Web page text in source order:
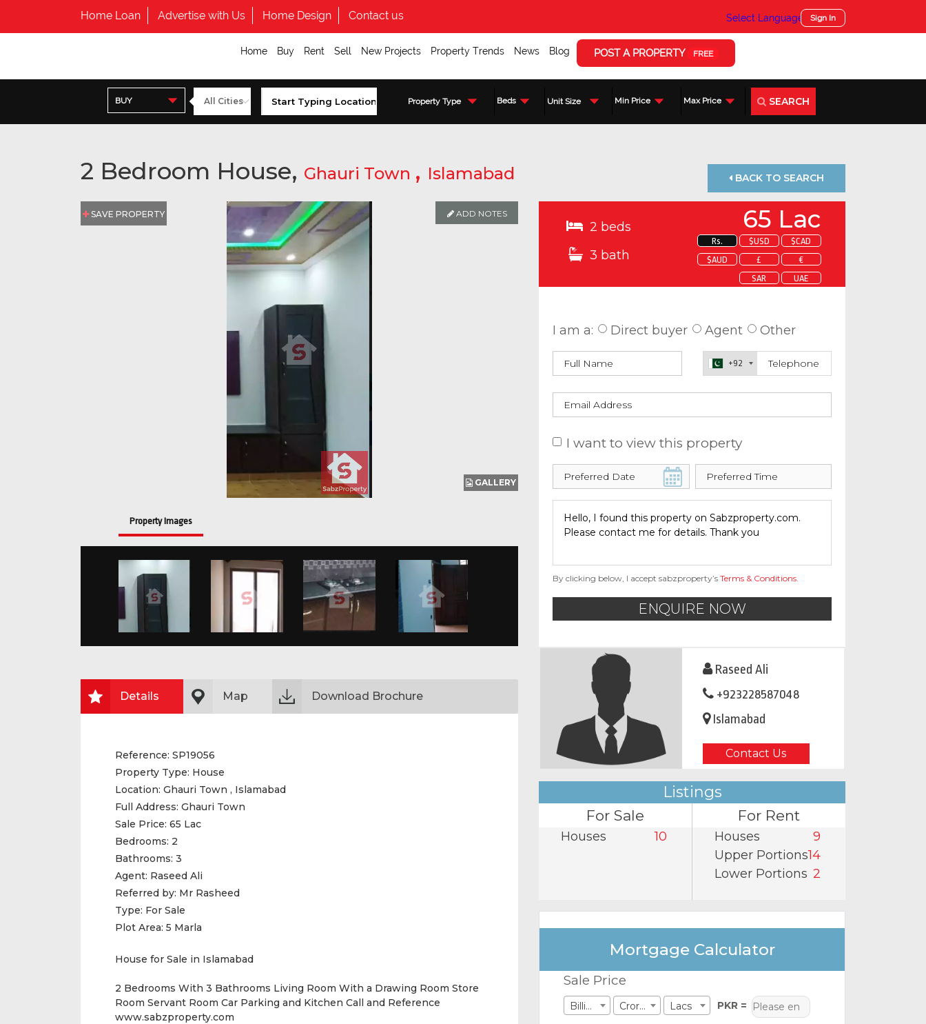
Home Loan Advertise with Us Home Design Contact us Select Language ▼Sign In
Home Buy Rent Sell New Projects Property Trends News Blog POST A PROPERTY FREE
BUY Property Type Beds Unit Size Min Price Max Price SEARCH
2 Bedroom House, Ghauri Town , Islamabad BACK TO SEARCH
SAVE PROPERTY ADD NOTES
GALLERY
Property Images
Details Map Download Brochure
Reference: SP19056
Property Type: House
Location: Ghauri Town , Islamabad
Full Address: Ghauri Town
Sale Price: 65 Lac
Bedrooms: 2
Bathrooms: 3
Agent: Raseed Ali
Referred by: Mr Rasheed
Type: For Sale
Plot Area: 5 Marla
House for Sale in Islamabad
2 Bedrooms With 3 Bathrooms Living Room With a Drawing Room Store
Room Servant Room Car Parking and Kitchen Call and Reference
www.sabzproperty.com
2 beds
3 bath
65 Lac
Rs. $USD
$CAD
$AUD
£
€
SAR
UAE
I am a: Direct buyer Agent Other
+92
I want to view this property
By clicking below, I accept sabzproperty’s Terms & Conditions.
ENQUIRE NOW
Raseed Ali
+923228587048
Islamabad
Contact Us
Listings
For Sale
Houses 10
For Rent
Houses
9
Upper Portions14
Lower Portions 2
Mortgage Calculator
Sale Price
Billions Crores Lacs PKR =